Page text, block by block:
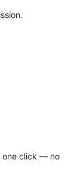
one click — no